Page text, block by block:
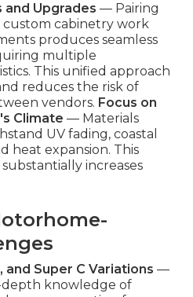
and Upgrades — Pairing
cabinetry work
produces seamless
multiple
This unified approach
reduces the risk of
vendors. Focus on
Climate — Materials
UV fading, coastal
heat expansion. This
increases
and Super C Variations —
depth knowledge of